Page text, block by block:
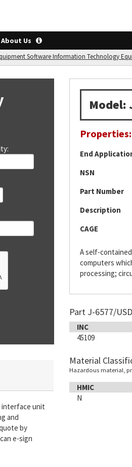
About Us
Software Information Technology
Model:
Properties:
End
NSN
Part Number
Description
CAGE
A self-
computers
processing;
Part J-6577/
INC
45109
Material
Hazardous material,
HMIC
N
interface unit
and
by
e-sign